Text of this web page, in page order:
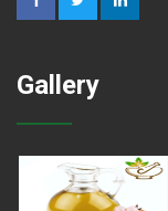
Gallery